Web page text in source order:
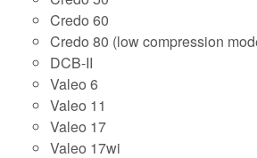
Credo 60
Credo 80 (low compression
DCB-II
Valeo 6
Valeo 11
Valeo 17
Valeo 17wi